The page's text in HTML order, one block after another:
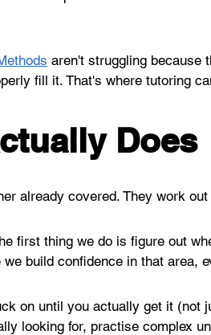
aren't struggling because
fill it. That's where tutoring
Does
already covered. They work
first thing we do is figure out
build confidence in that area,
on until you actually get it (not
looking for, practise complex